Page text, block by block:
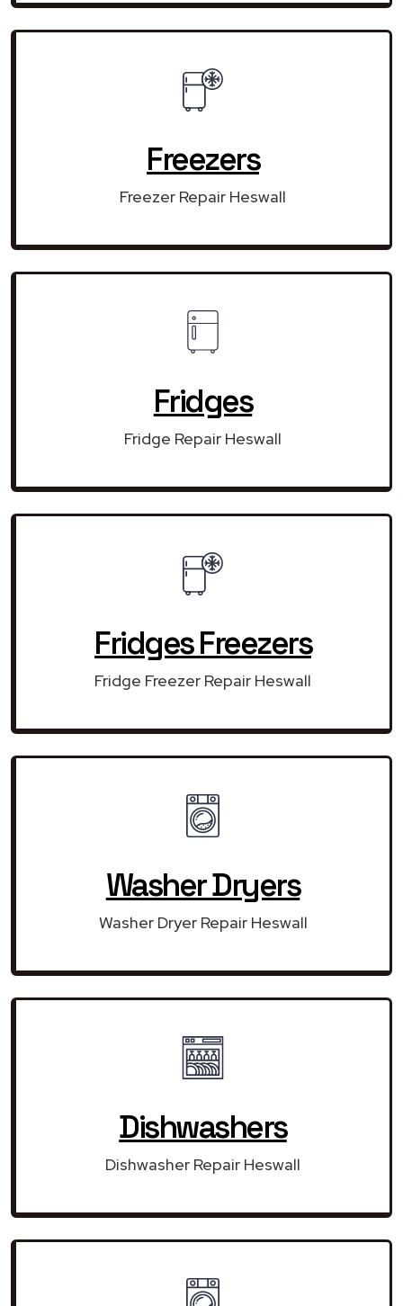
Freezers
Freezer Repair Heswall
Fridges
Fridge Repair Heswall
Fridges Freezers
Fridge Freezer Repair Heswall
Washer Dryers
Washer Dryer Repair Heswall
Dishwashers
Dishwasher Repair Heswall